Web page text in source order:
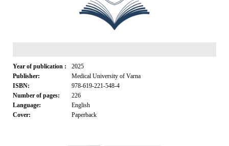
Year of publication :
2025
Publisher:
Medical University of Varna
ISBN:
978-619-221-548-4
Number of pages:
226
Language:
English
Cover:
Paperback